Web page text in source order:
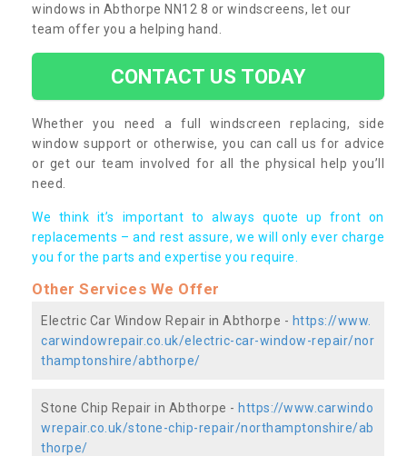
windows in Abthorpe NN12 8 or windscreens, let our
team offer you a helping hand.
CONTACT US TODAY
Whether you need a full windscreen replacing, side
window support or otherwise, you can call us for advice
or get our team involved for all the physical help you’ll
need.
We think it’s important to always quote up front on
replacements – and rest assure, we will only ever charge
you for the parts and expertise you require.
Other Services We Offer
Electric Car Window Repair in Abthorpe - https://www.
carwindowrepair.co.uk/electric-car-window-repair/nor
thamptonshire/abthorpe/
Stone Chip Repair in Abthorpe - https://www.carwindo
wrepair.co.uk/stone-chip-repair/northamptonshire/ab
thorpe/